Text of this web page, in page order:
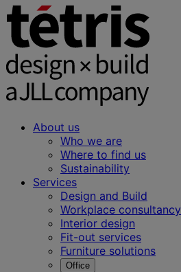
About us
Who we are
Where to find us
Sustainability
Services
Design and Build
Workplace consultancy
Interior design
Fit-out services
Furniture solutions
Office